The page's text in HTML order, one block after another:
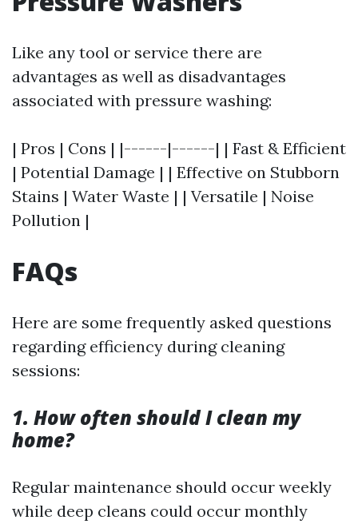
Like any tool or service there are
advantages as well as disadvantages
associated with pressure washing:
| Pros | Cons | |------|------| | Fast & Efficient
| Potential Damage | | Effective on Stubborn
Stains | Water Waste | | Versatile | Noise
Pollution |
FAQs
Here are some frequently asked questions
regarding efficiency during cleaning
sessions:
1. How often should I clean my
home?
Regular maintenance should occur weekly
while deep cleans could occur monthly